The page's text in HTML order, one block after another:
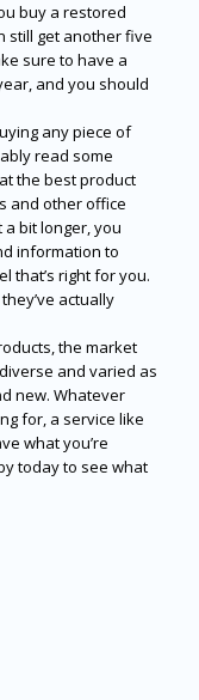
buy a restored
still get another five
sure to have a
and you should
any piece of
read some
the best product
and other office
bit longer, you
information to
that’s right for you.
actually
the market
and varied as
new. Whatever
for, a service like
what you’re
today to see what